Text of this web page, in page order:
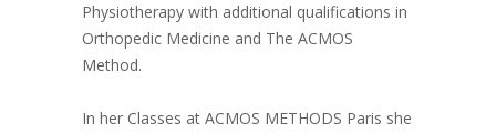
Physiotherapy with additional qualifications in
Orthopedic Medicine and The ACMOS
Method.
In her Classes at ACMOS METHODS Paris she